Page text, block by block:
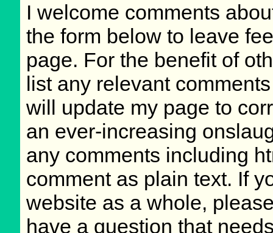
I welcome comments
the form below to leave
page. For the benefit of
list any relevant
will update my page to
an ever-increasing
any comments including
comment as plain text. If
website as a whole,
have a question that